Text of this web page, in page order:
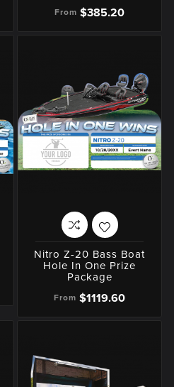
From $385.20
Nitro Z-20 Bass Boat
Hole In One Prize
Package
From $1119.60